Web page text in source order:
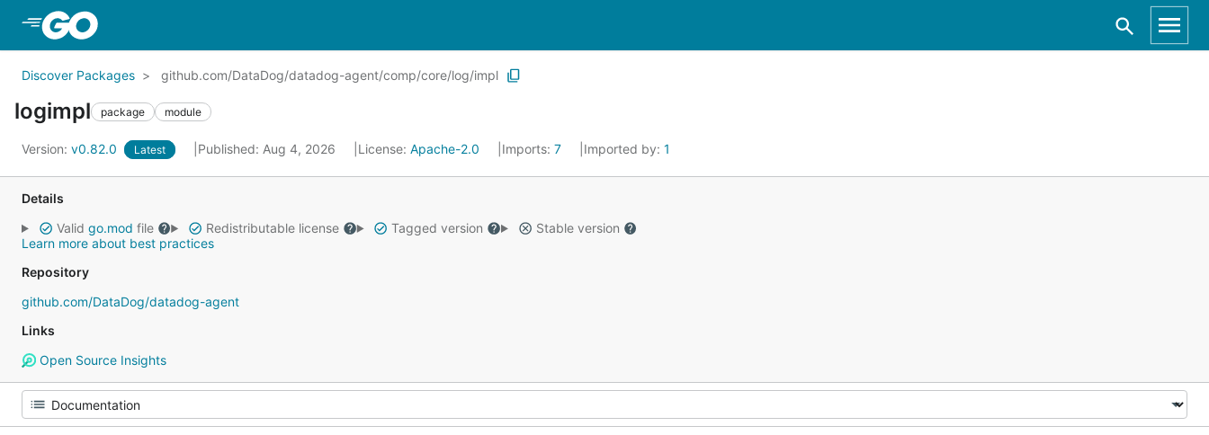
Discover Packages github.com/DataDog/datadog-agent/comp/core/log/impl
logimpl package module
Version: v0.82.0 Latest Published: Aug 4, 2026 License: Apache-2.0 Imports: 7 Imported by: 1
Details
Valid go.mod file Redistributable license Tagged version
Stable version
Learn more about best practices
Repository
github.com/DataDog/datadog-agent
Links
Open Source Insights